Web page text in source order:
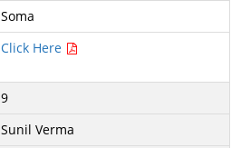
Soma
Click Here
9
Sunil Verma